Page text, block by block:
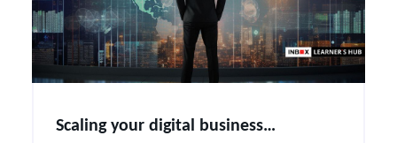
Scaling your digital business globally under strategic planning